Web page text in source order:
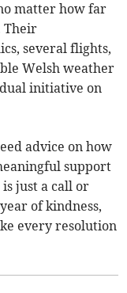
matter how far
Their
several flights,
Welsh weather
initiative on
advice on how
support
just a call or
of kindness,
every resolution